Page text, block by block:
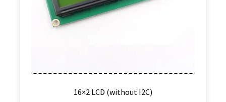
16×2 LCD (without I2C)